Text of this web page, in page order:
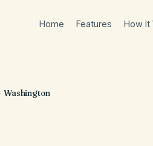
Home Features How It
Washington